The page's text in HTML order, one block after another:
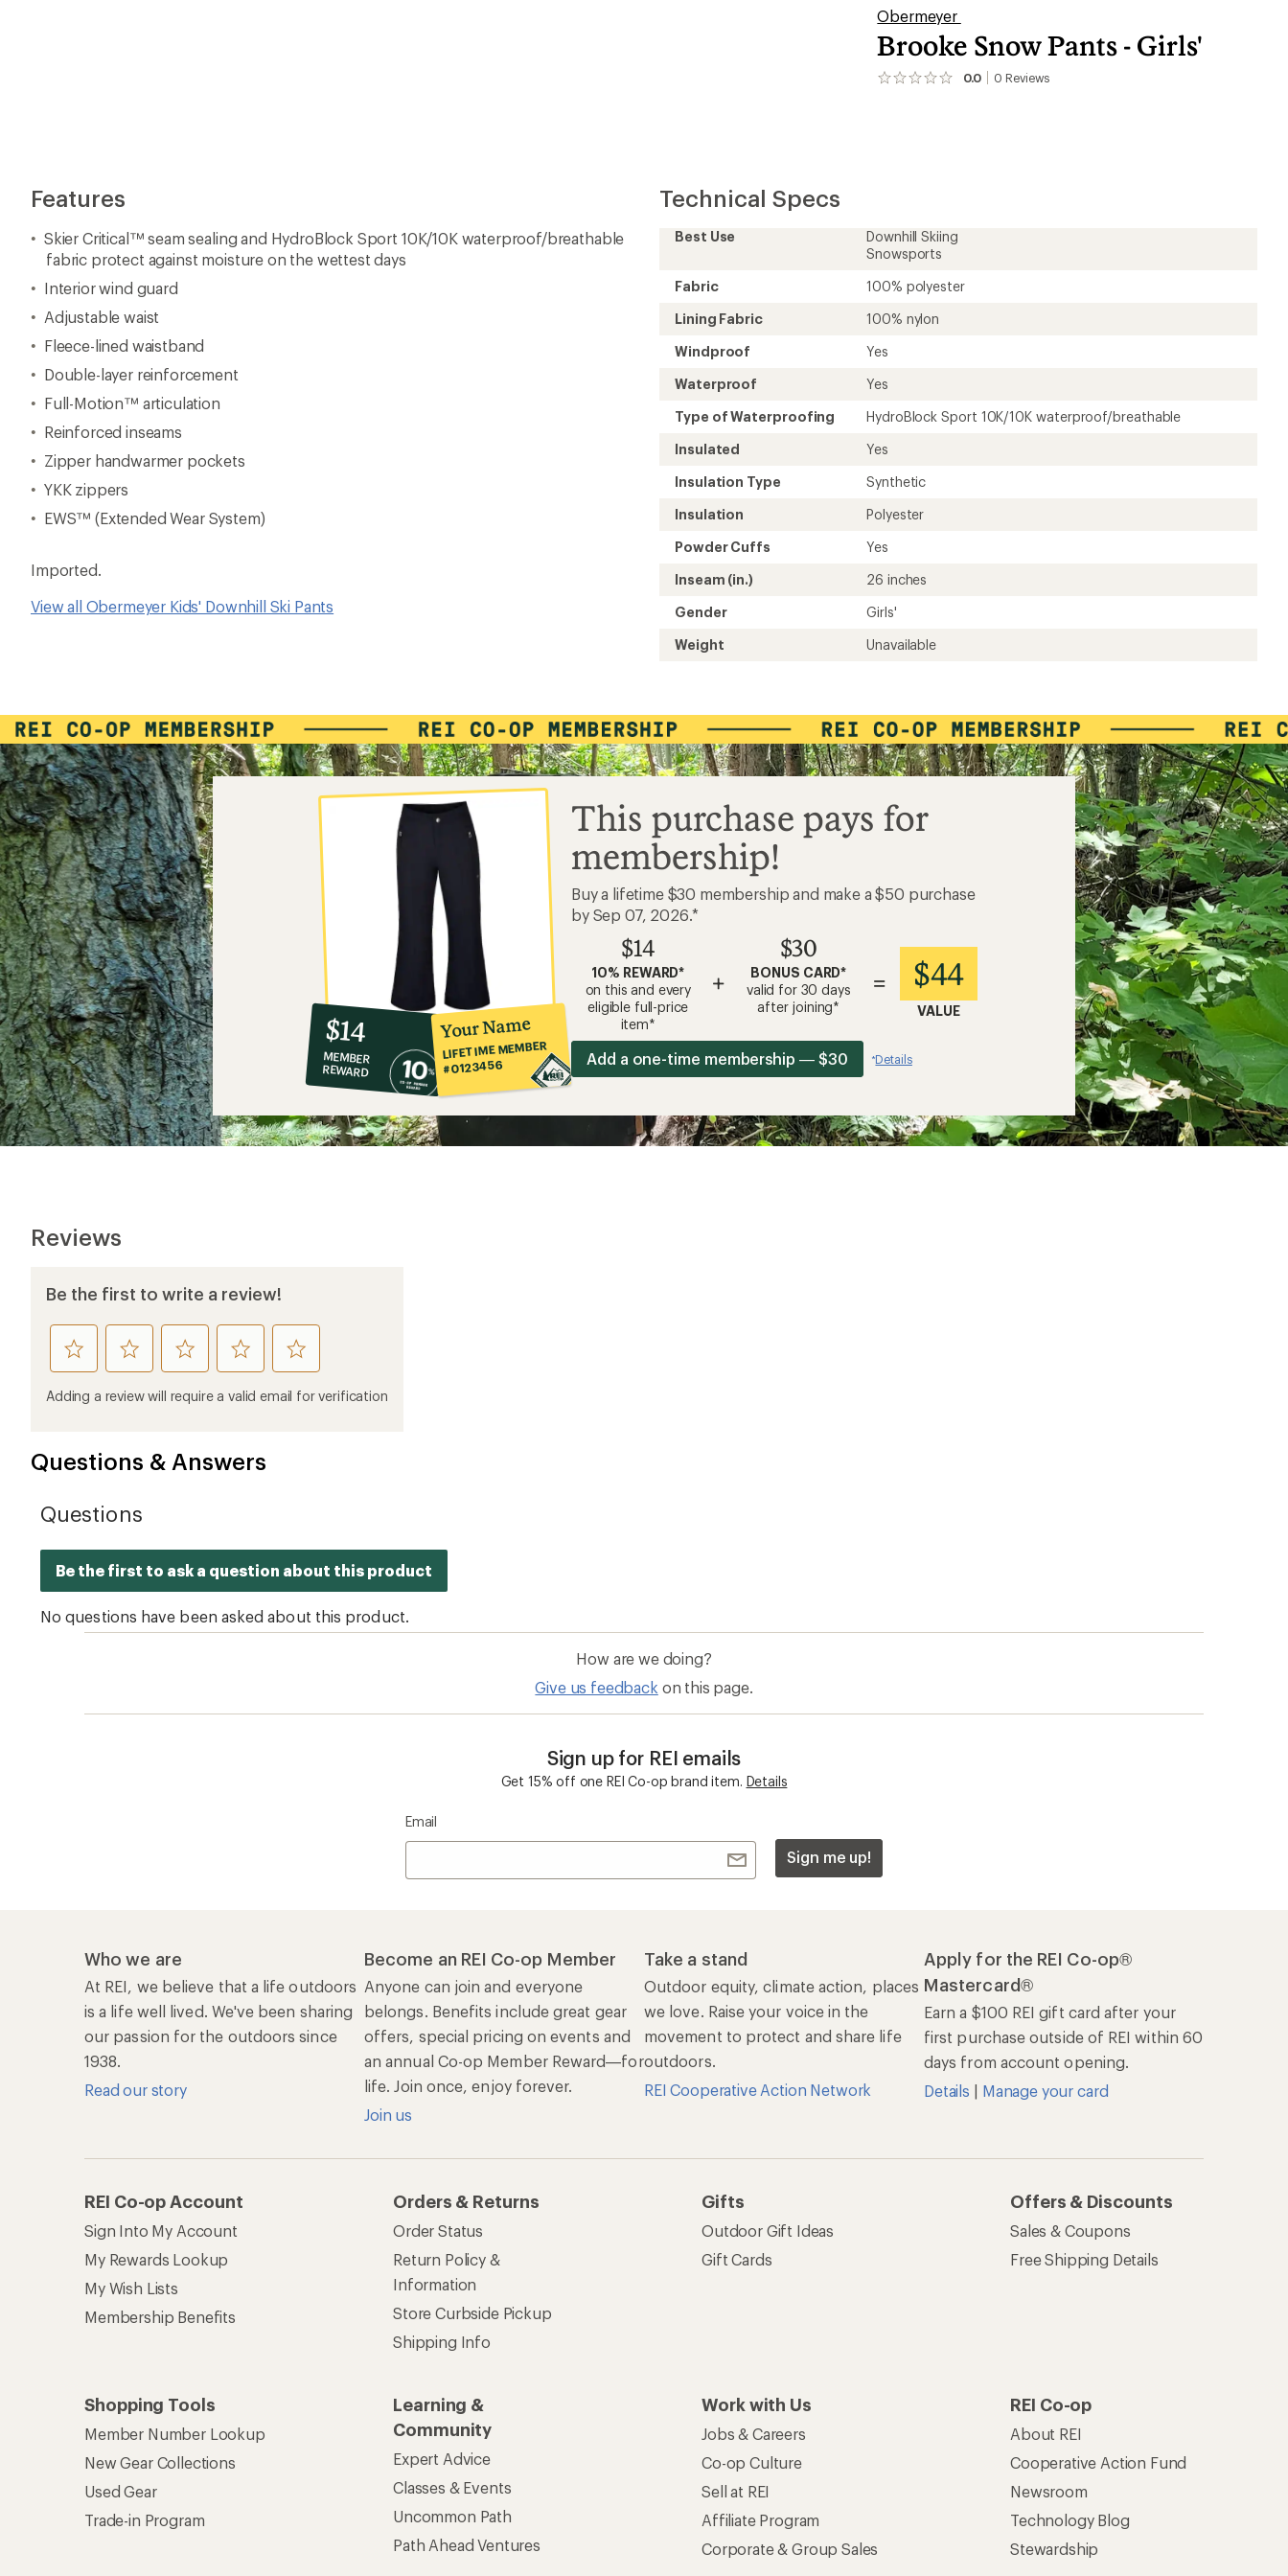
Convenient order tracking
Easier for members to earn and use Total REI Rewards
Obermeyer
Brooke Snow Pants - Girls'
0.0 0 Reviews
No
Features
Skier Critical™ seam sealing and HydroBlock Sport 10K/10K waterproof/breathable
fabric protect against moisture on the wettest days
Interior wind guard
Adjustable waist
Fleece-lined waistband
Double-layer reinforcement
Full-Motion™ articulation
Reinforced inseams
Zipper handwarmer pockets
YKK zippers
EWS™ (Extended Wear System)
Imported.
View all Obermeyer Kids' Downhill Ski Pants
Technical Specs
Best Use
Downhill Skiing
Snowsports
Fabric
100% polyester
Lining Fabric
100% nylon
Windproof
Yes
Waterproof
Yes
Type of Waterproofing
HydroBlock Sport 10K/10K waterproof/breathable
Insulated
Yes
Insulation Type
Synthetic
Insulation
Polyester
Powder Cuffs
Yes
Inseam (in.)
26 inches
Gender
Girls'
Weight
Unavailable
10%
co-
op
member
reward:
$14
$14
MEMBER
REWARD
Your Name
LIFETIME MEMBER
#0123456
This purchase pays for
membership!
Buy a lifetime $30 membership and make a $50 purchase
by Sep 07, 2026.*
$14
10% REWARD*
on this and every
eligible full-price
item*
+
$30
BONUS CARD*
valid for 30 days
after joining*
= $44
VALUE
Add a one-time membership — $30 *Details
Reviews
Be the first to write a review!
rate
this
product
rate
this
product
rate
this
product
rate
this
product
rate
this
product
Adding a review will require a valid email for verification
Questions & Answers
How are we doing?
Give us feedback on this page.
Sign up for REI emails
Get 15% off one REI Co-op brand item. Details
Email
Sign me up!
Who we are
At REI, we believe that a life outdoors
is a life well lived. We've been sharing
our passion for the outdoors since
1938.
Read our story
Become an REI Co-op Member
Anyone can join and everyone
belongs. Benefits include great gear
offers, special pricing on events and
an annual Co-op Member Reward—for
life. Join once, enjoy forever.
Join us
Take a stand
Outdoor equity, climate action, places
we love. Raise your voice in the
movement to protect and share life
outdoors.
REI Cooperative Action Network
Apply for the REI Co-op®
Mastercard®
Earn a $100 REI gift card after your
first purchase outside of REI within 60
days from account opening.
Details | Manage your card
REI Co-op Account
Sign Into My Account
My Rewards Lookup
My Wish Lists
Membership Benefits
Orders & Returns
Order Status
Return Policy &
Information
Store Curbside Pickup
Shipping Info
Gifts
Outdoor Gift Ideas
Gift Cards
Offers & Discounts
Sales & Coupons
Free Shipping Details
Shopping Tools
Member Number Lookup
New Gear Collections
Used Gear
Trade-in Program
Learning &
Community
Expert Advice
Classes & Events
Uncommon Path
Path Ahead Ventures
Work with Us
Jobs & Careers
Co-op Culture
Sell at REI
Affiliate Program
Corporate & Group Sales
REI Co-op
About REI
Cooperative Action Fund
Newsroom
Technology Blog
Stewardship